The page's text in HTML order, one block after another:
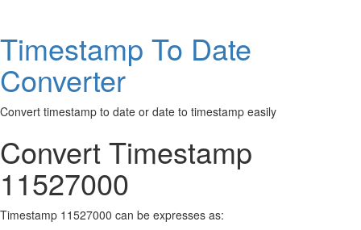
Timestamp To Date
Converter
Convert timestamp to date or date to timestamp easily
Convert Timestamp
11527000
Timestamp 11527000 can be expresses as: